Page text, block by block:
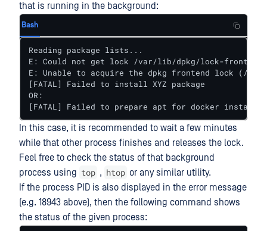
that is running in the background:
Bash
Reading package lists...
E: Could not get lock /var/lib/dpkg/lock-
E: Unable to acquire the dpkg frontend lock (/
[FATAL] Failed to install XYZ package
OR:
[FATAL] Failed to prepare apt for docker
In this case, it is recommended to wait a few minutes
while that other process finishes and releases the lock.
Feel free to check the status of that background
process using top , htop or any similar utility.
If the process PID is also displayed in the error message
(e.g. 18943 above), then the following command shows
the status of the given process: